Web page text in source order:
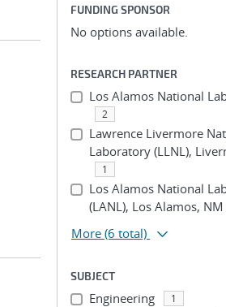
FUNDING SPONSOR
No options available.
RESEARCH PARTNER
Los Alamos National
2
Lawrence Livermore
Laboratory (LLNL),
1
Los Alamos National
(LANL), Los Alamos, NM
More (6 total)
SUBJECT
Engineering 1